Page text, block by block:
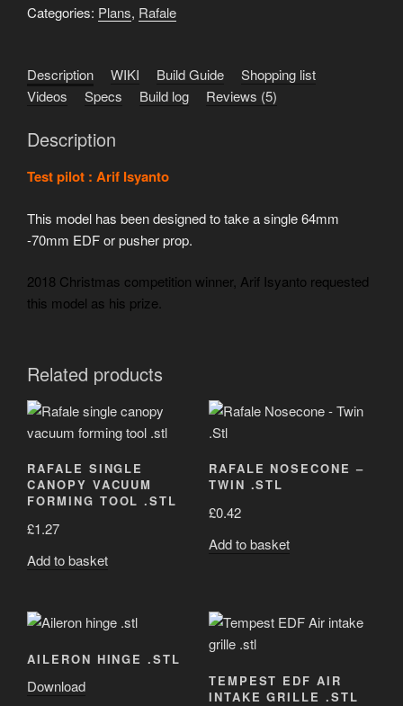
Plans
Categories: Plans, Rafale
Description WIKI Build Guide
Shopping list
Videos
Specs Build log Reviews (5)
Description
Test pilot : Arif Isyanto
This model has been designed to take a single 64mm
-70mm EDF or pusher prop.
2018 Christmas competition winner, Arif Isyanto requested
this model as his prize.
Related products
RAFALE SINGLE
CANOPY VACUUM
FORMING TOOL .STL
£1.27
Add to basket
RAFALE NOSECONE –
TWIN .STL
£0.42
Add to basket
AILERON HINGE .STL
Download
TEMPEST EDF AIR
INTAKE GRILLE .STL